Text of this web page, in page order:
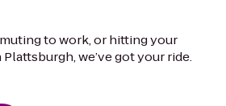
to work, or hitting your
we’ve got your ride.